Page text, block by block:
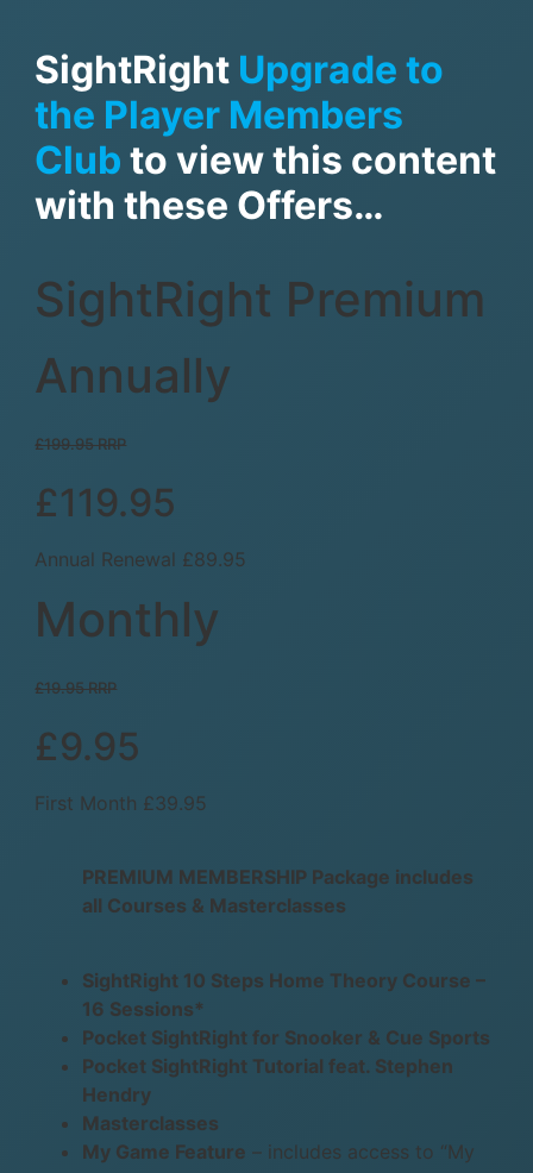
SightRight Upgrade to
the Player Members
Club to view this content
with these Offers…
SightRight Premium
Annually
£199.95 RRP
£119.95
Annual Renewal £89.95
Monthly
£19.95 RRP
£9.95
First Month £39.95
PREMIUM MEMBERSHIP Package includes
all Courses & Masterclasses
SightRight 10 Steps Home Theory Course –
16 Sessions*
Pocket SightRight for Snooker & Cue Sports
Pocket SightRight Tutorial feat. Stephen
Hendry
Masterclasses
My Game Feature – includes access to “My